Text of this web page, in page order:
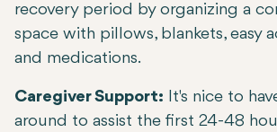
recovery period by organizing a
space with pillows, blankets, easy
and medications.
Caregiver Support: It's nice to
around to assist the first 24-48